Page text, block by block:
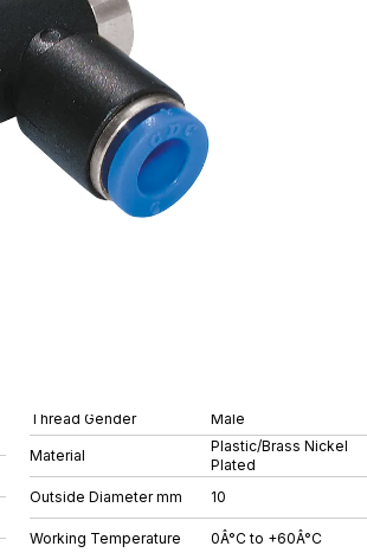
Thread Gender Male
Material
Plastic/Brass Nickel
Plated
Outside Diameter mm
10
Working Temperature
0Â°C to +60Â°C